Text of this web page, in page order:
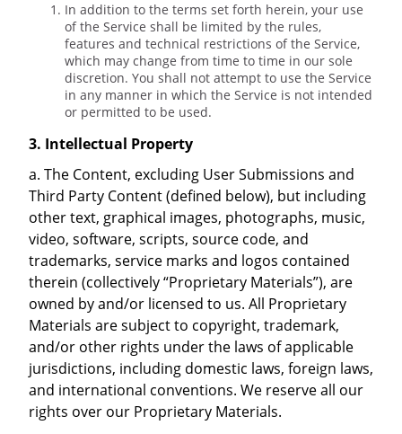
In addition to the terms set forth herein, your use
of the Service shall be limited by the rules,
features and technical restrictions of the Service,
which may change from time to time in our sole
discretion. You shall not attempt to use the Service
in any manner in which the Service is not intended
or permitted to be used.
3. Intellectual Property
a. The Content, excluding User Submissions and
Third Party Content (defined below), but including
other text, graphical images, photographs, music,
video, software, scripts, source code, and
trademarks, service marks and logos contained
therein (collectively “Proprietary Materials”), are
owned by and/or licensed to us. All Proprietary
Materials are subject to copyright, trademark,
and/or other rights under the laws of applicable
jurisdictions, including domestic laws, foreign laws,
and international conventions. We reserve all our
rights over our Proprietary Materials.